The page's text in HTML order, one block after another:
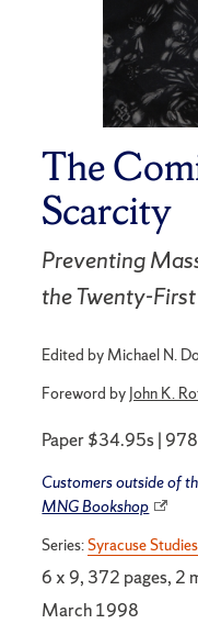
The
Scarcity
Preventing
the Twenty-
Edited by Michael N.
Foreword by John K.
Paper $34.95s |
Customers outside of
MNG Bookshop
Series:Syracuse
6 x 9, 372 pages, 2
March 1998